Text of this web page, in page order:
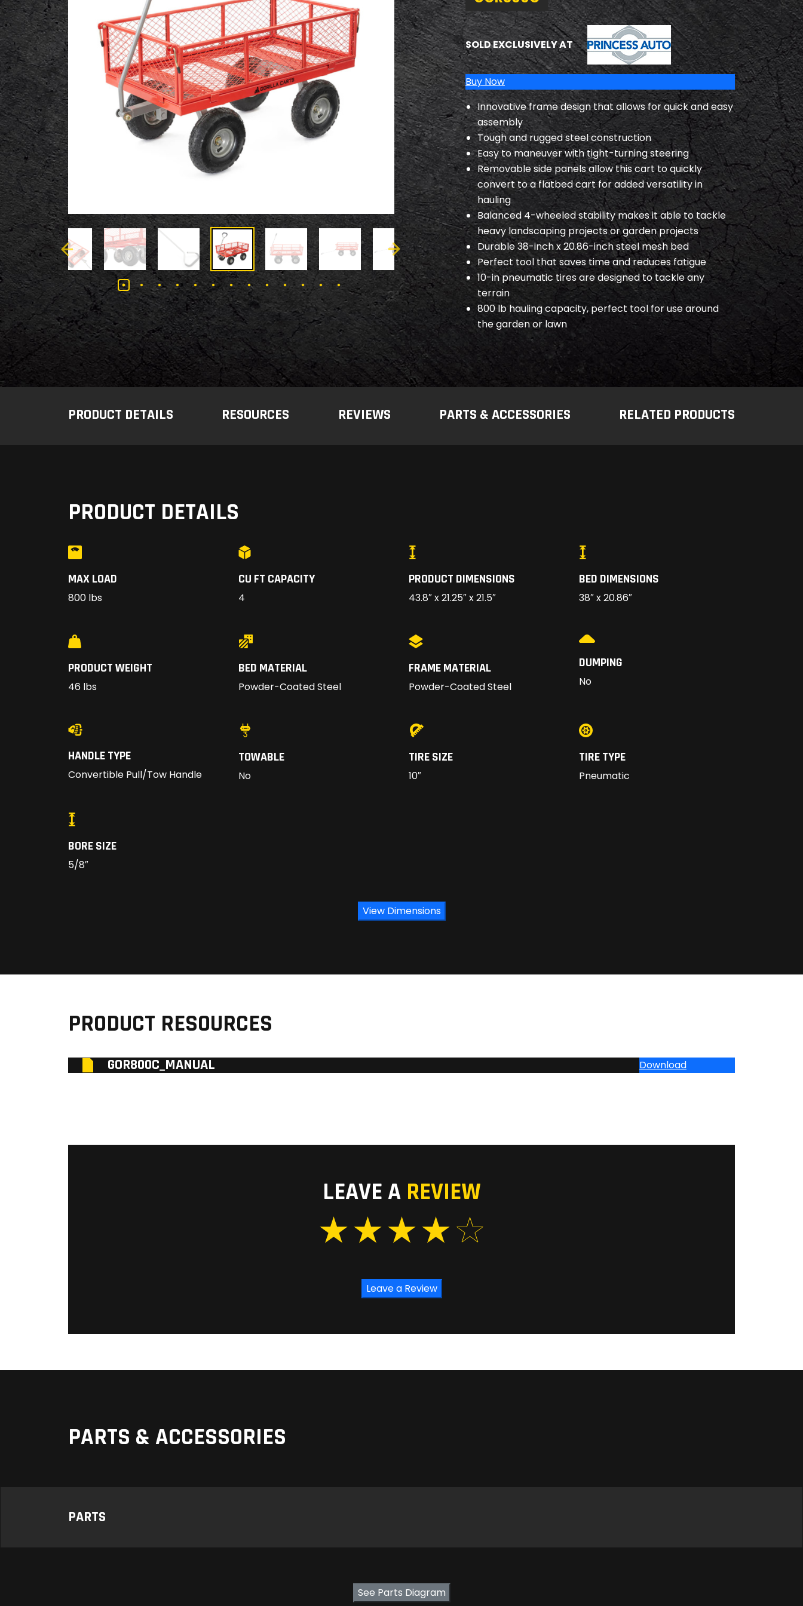
SOLD EXCLUSIVELY ATPRINCESS AUTO
Buy Now
Innovative frame design that allows for quick and easy
assembly
Tough and rugged steel construction
Easy to maneuver with tight-turning steering
Removable side panels allow this cart to quickly
convert to a flatbed cart for added versatility in
hauling
Balanced 4-wheeled stability makes it able to tackle
heavy landscaping projects or garden projects
Durable 38-inch x 20.86-inch steel mesh bed
Perfect tool that saves time and reduces fatigue
10-in pneumatic tires are designed to tackle any
terrain
800 lb hauling capacity, perfect tool for use around
the garden or lawn
PRODUCT DETAILS RESOURCES REVIEWS PARTS & ACCESSORIES RELATED PRODUCTS
PRODUCT DETAILS
MAX LOAD
800 lbs
CU FT CAPACITY
4
PRODUCT DIMENSIONS
43.8″ x 21.25″ x 21.5″
BED DIMENSIONS
38″ x 20.86″
PRODUCT WEIGHT
46 lbs
BED MATERIAL
Powder-Coated Steel
FRAME MATERIAL
Powder-Coated Steel
DUMPING
No
HANDLE TYPE
Convertible Pull/Tow Handle
TOWABLE
No
TIRE SIZE
10″
TIRE TYPE
Pneumatic
BORE SIZE
5/8″
View Dimensions
PRODUCT RESOURCES
GOR800C_MANUAL Download
LEAVE A REVIEW
Leave a Review
PARTS & ACCESSORIES
PARTS
See Parts Diagram